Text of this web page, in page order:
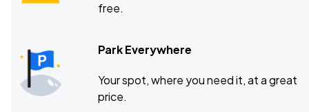
free.
Park Everywhere
Your spot, where you need it, at a great
price.